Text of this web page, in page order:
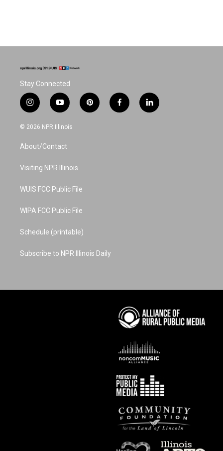
Stay Connected
i
n
s
g
a
y
o
u
b
p
i
f
a
l
i
© 2026 NPR Illinois
About/Contact
Visiting NPR Illinois
WUIS FCC Public File
WIPA FCC Public File
Schedule (printable)
Subscribe to NPR Illinois Daily